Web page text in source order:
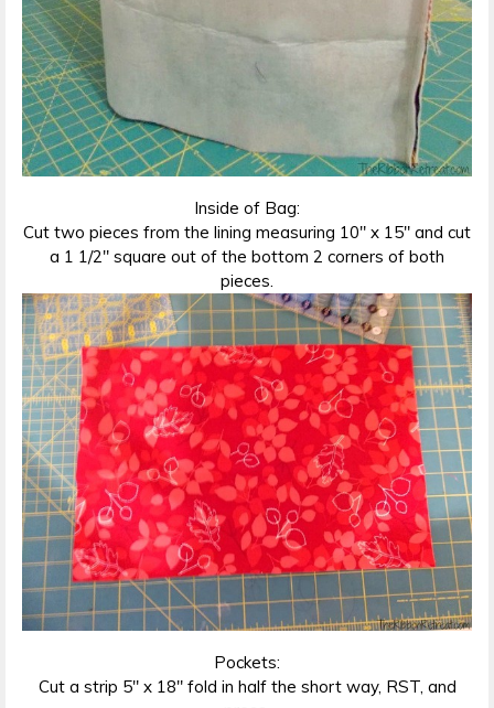
Inside of Bag:
Cut two pieces from the lining measuring 10″ x 15″ and cut
a 1 1/2″ square out of the bottom 2 corners of both
pieces.
Pockets:
Cut a strip 5″ x 18″ fold in half the short way, RST, and